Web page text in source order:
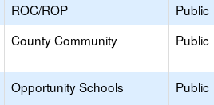
ROC/ROP Public
County Community Public
Opportunity Schools Public